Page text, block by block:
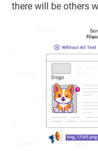
there will be others